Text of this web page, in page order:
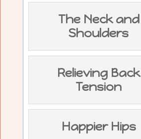
The Neck and
Shoulders
Relieving Back
Tension
Happier Hips